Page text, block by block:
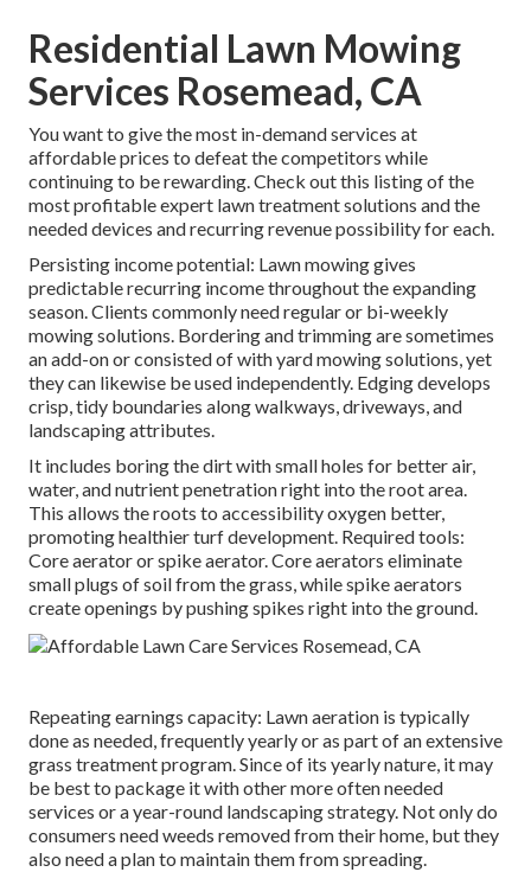
Residential Lawn Mowing
Services Rosemead, CA
You want to give the most in-demand services at
affordable prices to defeat the competitors while
continuing to be rewarding. Check out this listing of the
most profitable expert lawn treatment solutions and the
needed devices and recurring revenue possibility for each.
Persisting income potential: Lawn mowing gives
predictable recurring income throughout the expanding
season. Clients commonly need regular or bi-weekly
mowing solutions. Bordering and trimming are sometimes
an add-on or consisted of with yard mowing solutions, yet
they can likewise be used independently. Edging develops
crisp, tidy boundaries along walkways, driveways, and
landscaping attributes.
It includes boring the dirt with small holes for better air,
water, and nutrient penetration right into the root area.
This allows the roots to accessibility oxygen better,
promoting healthier turf development. Required tools:
Core aerator or spike aerator. Core aerators eliminate
small plugs of soil from the grass, while spike aerators
create openings by pushing spikes right into the ground.
Repeating earnings capacity: Lawn aeration is typically
done as needed, frequently yearly or as part of an extensive
grass treatment program. Since of its yearly nature, it may
be best to package it with other more often needed
services or a year-round landscaping strategy. Not only do
consumers need weeds removed from their home, but they
also need a plan to maintain them from spreading.